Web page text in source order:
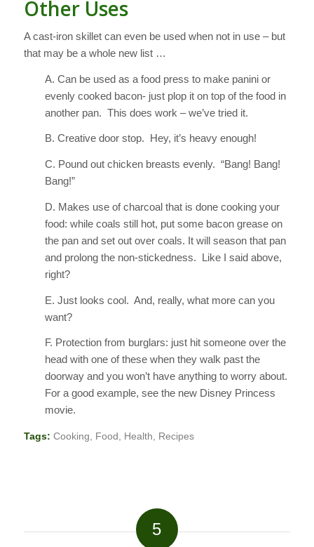
Other Uses
A cast-iron skillet can even be used when not in use – but
that may be a whole new list …
A. Can be used as a food press to make panini or
evenly cooked bacon- just plop it on top of the food in
another pan. This does work – we’ve tried it.
B. Creative door stop. Hey, it’s heavy enough!
C. Pound out chicken breasts evenly. “Bang! Bang!
Bang!”
D. Makes use of charcoal that is done cooking your
food: while coals still hot, put some bacon grease on
the pan and set out over coals. It will season that pan
and prolong the non-stickedness. Like I said above,
right?
E. Just looks cool. And, really, what more can you
want?
F. Protection from burglars: just hit someone over the
head with one of these when they walk past the
doorway and you won’t have anything to worry about.
For a good example, see the new Disney Princess
movie.
Tags: Cooking, Food , Health, Recipes
5